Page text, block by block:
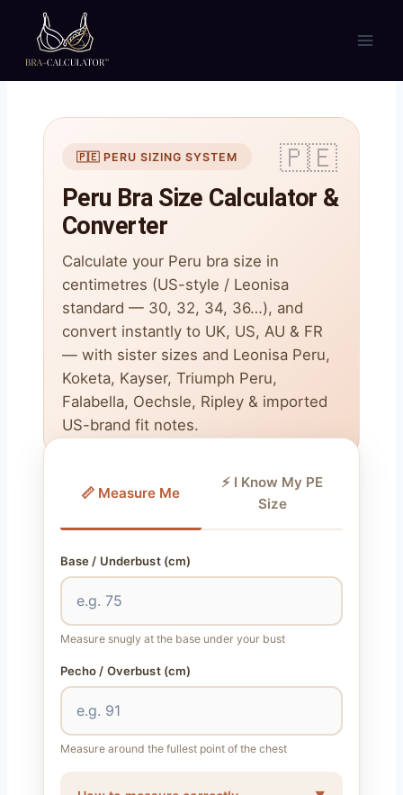
content
🇵🇪 PERU SIZING SYSTEM
Peru Bra Size Calculator &
Converter
Calculate your Peru bra size in
centimetres (US-style / Leonisa
standard — 30, 32, 34, 36…), and
convert instantly to UK, US, AU & FR
— with sister sizes and Leonisa Peru,
Koketa, Kayser, Triumph Peru,
Falabella, Oechsle, Ripley & imported
US-brand fit notes.
📏 Measure Me
⚡ I Know My PE
Size
Base / Underbust (cm)
Measure snugly at the base under your bust
Pecho / Overbust (cm)
Measure around the fullest point of the chest